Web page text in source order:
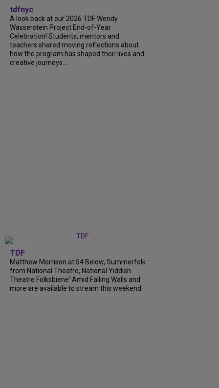
tdfnyc
A look back at our 2026 TDF Wendy
Wasserstein Project End-of-Year
Celebration! Students, mentors and
teachers shared moving reflections about
how the program has shaped their lives and
creative journeys....
TDF
Matthew Morrison at 54 Below, Summerfolk
from National Theatre, National Yiddish
Theatre Folksbiene' Amid Falling Walls and
more are available to stream this weekend.